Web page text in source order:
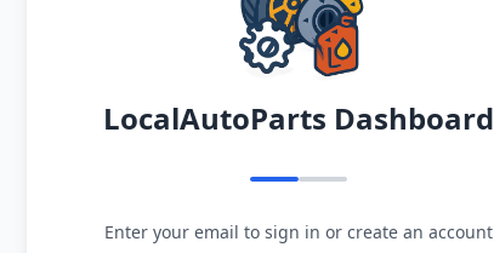
LocalAutoParts Dashboard
Enter your email to sign in or create an account